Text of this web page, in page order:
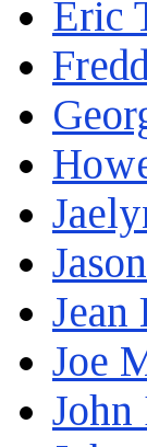
Eric
Jean
Joe